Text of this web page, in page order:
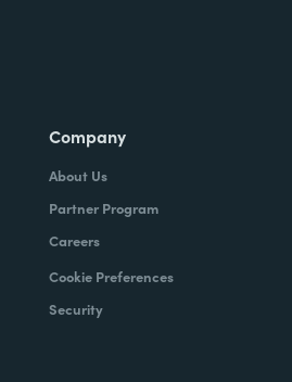
Company
About Us
Partner Program
Careers
Cookie Preferences
Security